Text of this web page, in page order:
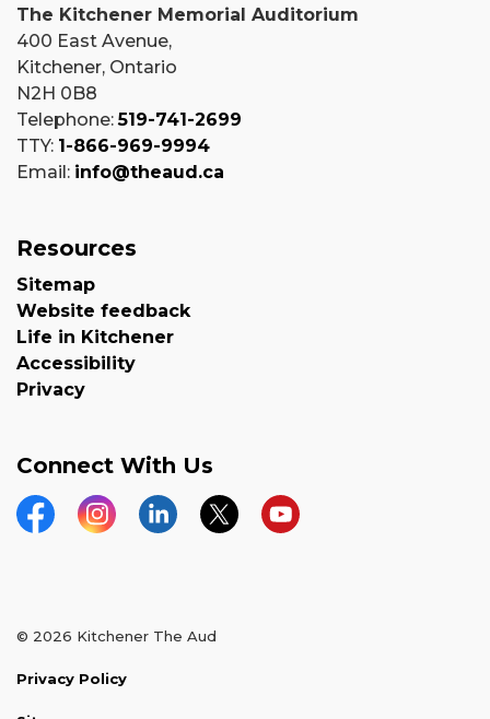
The Kitchener Memorial Auditorium
400 East Avenue,
Kitchener, Ontario
N2H 0B8
Telephone:519-741-2699
TTY: 1-866-969-9994
Email: info@theaud.ca
Resources
Sitemap
Website feedback
Life in Kitchener
Accessibility
Privacy
Connect With Us
FacebookInstagramLinkedInTwitterYouTube
© 2026 Kitchener The Aud
Privacy Policy